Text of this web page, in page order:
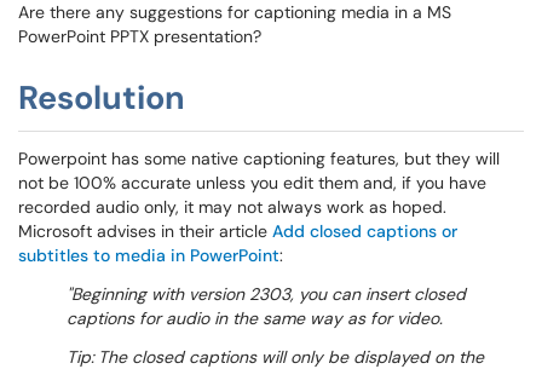
Are there any suggestions for captioning media in a MS
PowerPoint PPTX presentation?
Resolution
Powerpoint has some native captioning features, but they will
not be 100% accurate unless you edit them and, if you have
recorded audio only, it may not always work as hoped.
Microsoft advises in their article Add closed captions or
subtitles to media in PowerPoint:
"Beginning with version 2303, you can insert closed
captions for audio in the same way as for video.
Tip: The closed captions will only be displayed on the